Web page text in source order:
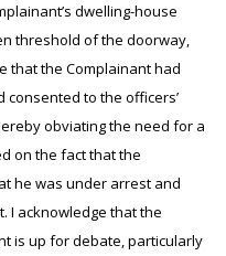
dwelling-house
threshold of the doorway,
that the Complainant had
to the officers’
obviating the need for a
on the fact that the
he was under arrest and
I acknowledge that the
is up for debate, particularly